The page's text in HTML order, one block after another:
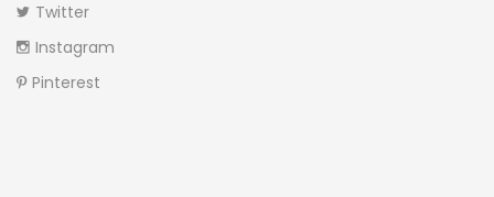
Twitter
Instagram
Pinterest